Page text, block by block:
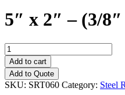
5″ x 2″ – (3/
5"
x
2"
-
(3/8"
Add to cart
Add to Quote
SKU: SRT060 Category: Steel